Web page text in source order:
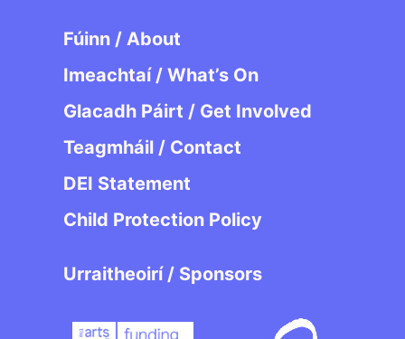
Fúinn / About
Imeachtaí / What’s On
Glacadh Páirt / Get Involved
Teagmháil / Contact
DEI Statement
Child Protection Policy
Urraitheoirí / Sponsors